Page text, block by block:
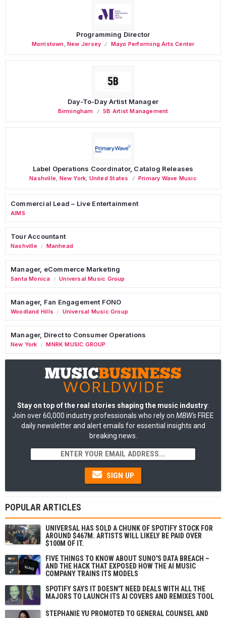
Programming Director
Morristown ,New Jersey Mayo Performing Arts Center
Day-To-Day Artist Manager
Birmingham 5B Artist Management
Label Operations Coordinator, Catalog Releases
Nashville New York United States Primary Wave Music
Commercial Lead – Live Entertainment
AIMS
Tour Accountant
Nashville / Manhead
Manager, eCommerce Marketing
Santa Monica / Universal Music Group
Manager, Fan Engagement FONO
Woodland Hills / Universal Music Group
Manager, Direct to Consumer Operations
New York / MNRK MUSIC GROUP
Stay on top of the real stories shaping the music industry:
Join over 60,000 industry professionals who rely on MBW's FREE
daily newsletter and alert emails for essential insights and
breaking news.
SIGN UP
POPULAR ARTICLES
UNIVERSAL HAS SOLD A CHUNK OF SPOTIFY STOCK FOR
AROUND $467M. ARTISTS WILL LIKELY BE PAID OVER
$100M OF IT.
FIVE THINGS TO KNOW ABOUT SUNO'S DATA BREACH –
AND THE HACK THAT EXPOSED HOW THE AI MUSIC
COMPANY TRAINS ITS MODELS
SPOTIFY SAYS IT DOESN'T NEED DEALS WITH ALL THE
MAJORS TO LAUNCH ITS AI COVERS AND REMIXES TOOL
STEPHANIE YU PROMOTED TO GENERAL COUNSEL AND